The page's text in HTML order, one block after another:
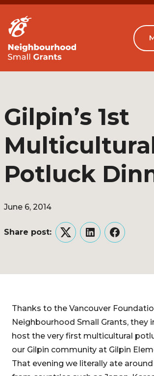
Gilpin’s 1st
Potluck
June 6, 2014
Share post:
TwitterLinkedInFacebook
Thanks to the Vancouver
Neighbourhood Small Grants, they
host the very first multicultural
our Gilpin community at Gilpin
That evening we literally ate